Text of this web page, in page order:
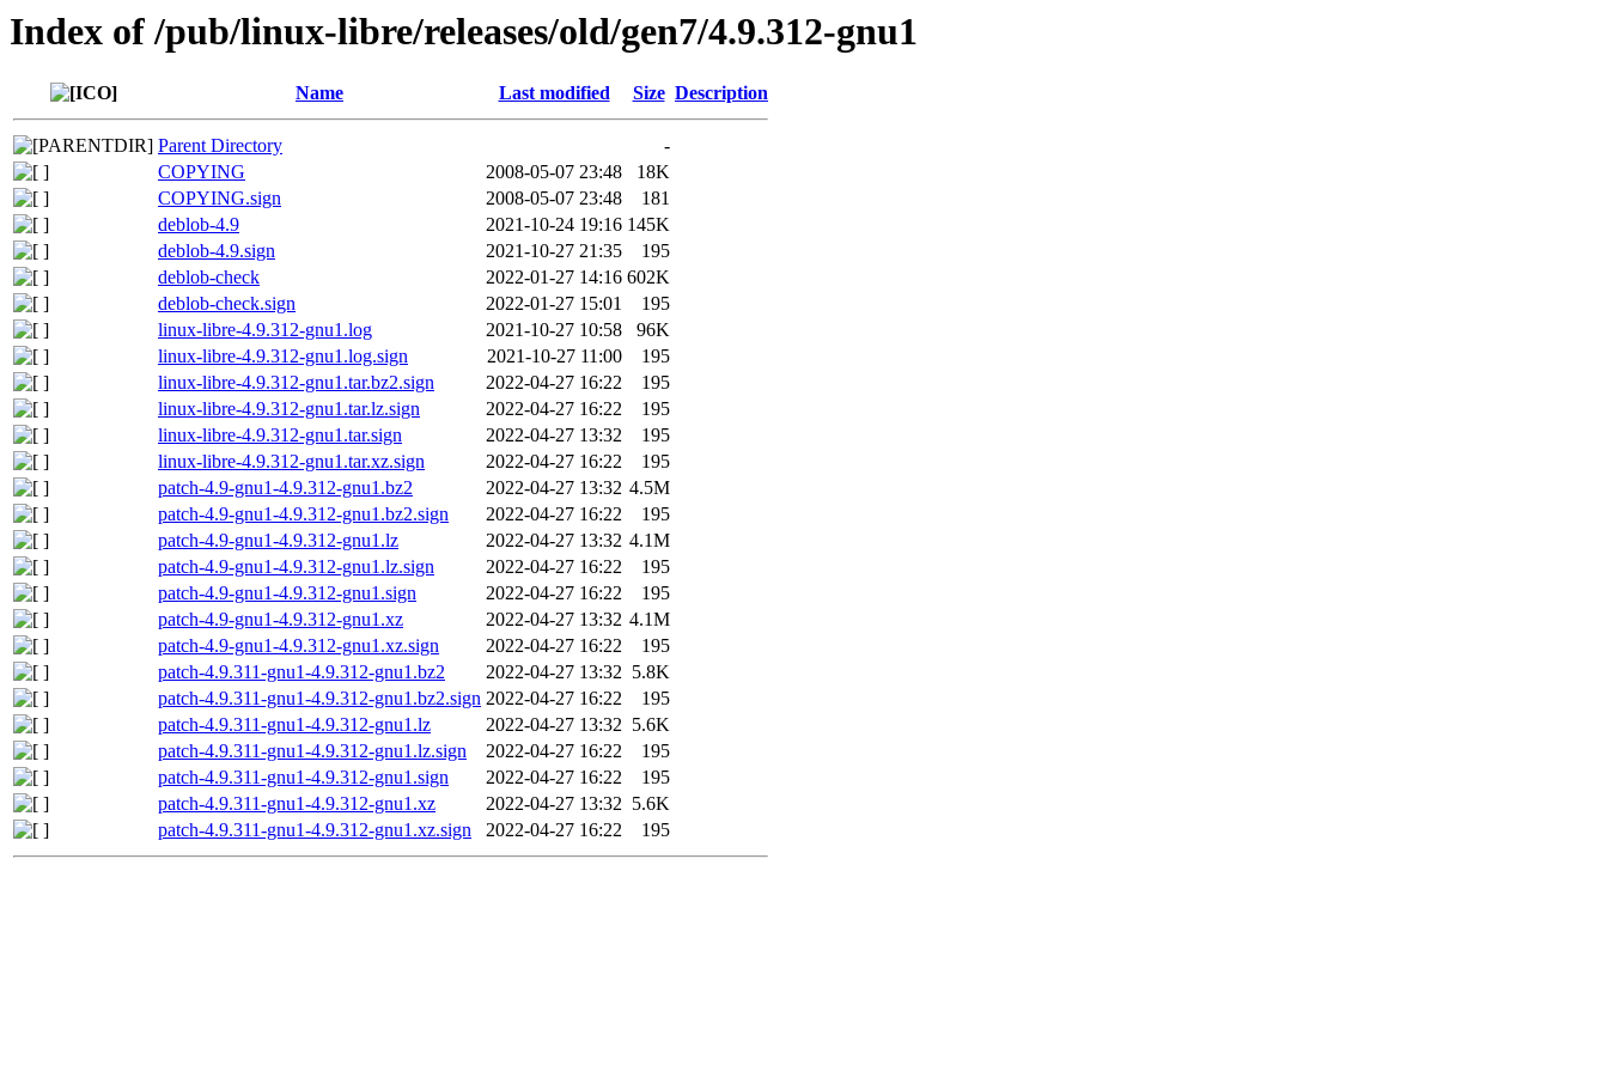
Index of /pub/linux-libre/releases/old/gen7/4.9.312-gnu1
Name Last modified Size Description
Parent Directory
-
COPYING
2008-05-07 23:48
18K
COPYING.sign
2008-05-07 23:48
181
deblob-4.9
2021-10-24 19:16 145K
deblob-4.9.sign
2021-10-27 21:35
195
deblob-check
2022-01-27 14:16 602K
deblob-check.sign
2022-01-27 15:01
195
linux-libre-4.9.312-gnu1.log
2021-10-27 10:58
96K
linux-libre-4.9.312-gnu1.log.sign
2021-10-27 11:00
195
linux-libre-4.9.312-gnu1.tar.bz2.sign
2022-04-27 16:22
195
linux-libre-4.9.312-gnu1.tar.lz.sign
2022-04-27 16:22
195
linux-libre-4.9.312-gnu1.tar.sign
2022-04-27 13:32
195
linux-libre-4.9.312-gnu1.tar.xz.sign
2022-04-27 16:22
195
patch-4.9-gnu1-4.9.312-gnu1.bz2
2022-04-27 13:32 4.5M
patch-4.9-gnu1-4.9.312-gnu1.bz2.sign
2022-04-27 16:22
195
patch-4.9-gnu1-4.9.312-gnu1.lz
2022-04-27 13:32 4.1M
patch-4.9-gnu1-4.9.312-gnu1.lz.sign
2022-04-27 16:22
195
patch-4.9-gnu1-4.9.312-gnu1.sign
2022-04-27 16:22
195
patch-4.9-gnu1-4.9.312-gnu1.xz
2022-04-27 13:32 4.1M
patch-4.9-gnu1-4.9.312-gnu1.xz.sign
2022-04-27 16:22
195
patch-4.9.311-gnu1-4.9.312-gnu1.bz2
2022-04-27 13:32 5.8K
patch-4.9.311-gnu1-4.9.312-gnu1.bz2.sign 2022-04-27 16:22
195
patch-4.9.311-gnu1-4.9.312-gnu1.lz
2022-04-27 13:32 5.6K
patch-4.9.311-gnu1-4.9.312-gnu1.lz.sign
2022-04-27 16:22
195
patch-4.9.311-gnu1-4.9.312-gnu1.sign
2022-04-27 16:22
195
patch-4.9.311-gnu1-4.9.312-gnu1.xz
2022-04-27 13:32 5.6K
patch-4.9.311-gnu1-4.9.312-gnu1.xz.sign
2022-04-27 16:22 195